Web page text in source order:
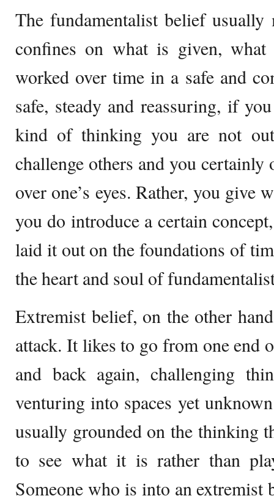
The fundamentalist belief
confines on what is given,
worked over time in a safe and
safe, steady and reassuring, if
kind of thinking you are not
challenge others and you
over one’s eyes. Rather, you give
you do introduce a certain
laid it out on the foundations of
the heart and soul of
Extremist belief, on the other
attack. It likes to go from one end
and back again, challenging
venturing into spaces yet
usually grounded on the thinking
to see what it is rather than
Someone who is into an